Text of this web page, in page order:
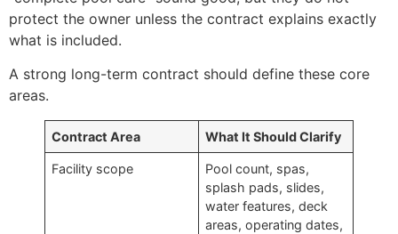
protect the owner unless the contract explains exactly
what is included.
A strong long-term contract should define these core
areas.
Contract Area What It Should Clarify
Facility scope
Pool count, spas,
splash pads, slides,
water features, deck
areas, operating dates,